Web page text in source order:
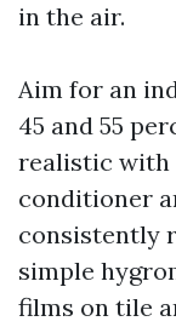
in the air.
Aim for an
45 and 55
realistic with
conditioner
consistently
simple
films on tile